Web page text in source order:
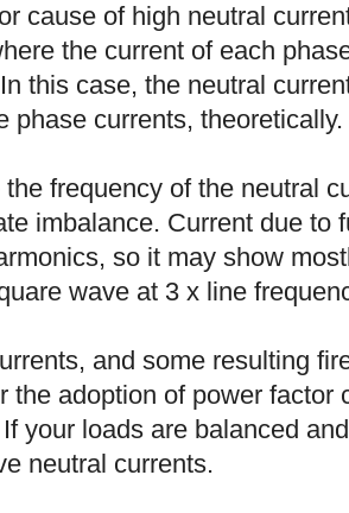
cause of high neutral
the current of each
this case, the neutral
phase currents, theoretically.
frequency of the neutral
imbalance. Current due to
so it may show
wave at 3 x line
and some resulting
the adoption of power factor
your loads are balanced
neutral currents.